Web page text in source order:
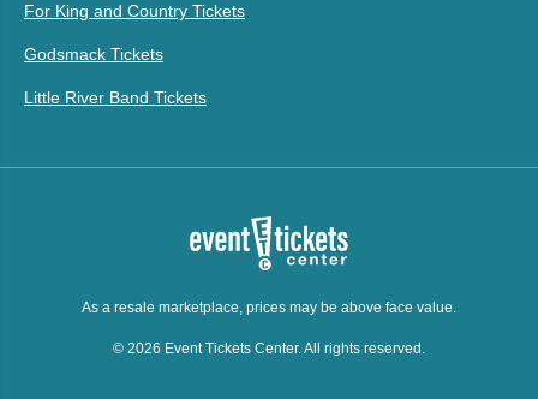
For King and Country Tickets
Godsmack Tickets
Little River Band Tickets
As a resale marketplace, prices may be above face value.
© 2026 Event Tickets Center. All rights reserved.